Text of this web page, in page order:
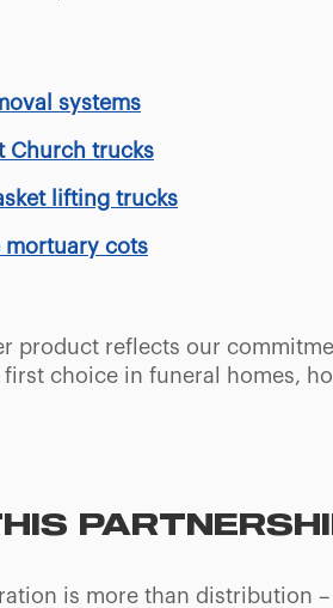
systems
Church trucks
lifting trucks
mortuary cots
product reflects our
first choice in funeral homes,
is more than distribution –